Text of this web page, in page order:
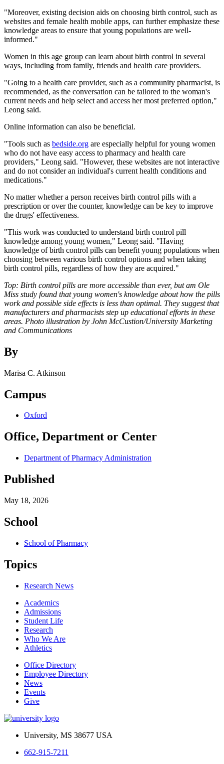
"Moreover, existing decision aids on choosing birth control, such as
websites and female health mobile apps, can further emphasize these
knowledge areas to ensure that young populations are well-
informed."
Women in this age group can learn about birth control in several
ways, including from family, friends and health care providers.
"Going to a health care provider, such as a community pharmacist, is
recommended, as the conversation can be tailored to the woman's
current needs and help select and access her most preferred option,"
Leong said.
Online information can also be beneficial.
"Tools such as bedside.org are especially helpful for young women
who do not have easy access to pharmacy and health care
providers," Leong said. "However, these websites are not interactive
and do not consider an individual's current health conditions and
medications."
No matter whether a person receives birth control pills with a
prescription or over the counter, knowledge can be key to improve
the drugs' effectiveness.
"This work was conducted to understand birth control pill
knowledge among young women," Leong said. "Having
knowledge of birth control pills can benefit young populations when
choosing between various birth control options and when taking
birth control pills, regardless of how they are acquired."
Top: Birth control pills are more accessible than ever, but am Ole
Miss study found that young women's knowledge about how the pills
work and possible side effects is less than optimal. They suggest that
manufacturers and pharmacists step up educational efforts in these
areas. Photo illustration by John McCustion/University Marketing
and Communications
By
Marisa C. Atkinson
Campus
Oxford
Office, Department or Center
Department of Pharmacy Administration
Published
May 18, 2026
School
School of Pharmacy
Topics
Research News
Academics
Admissions
Student Life
Research
Who We Are
Athletics
Office Directory
Employee Directory
News
Events
Give
University, MS 38677 USA
662-915-7211